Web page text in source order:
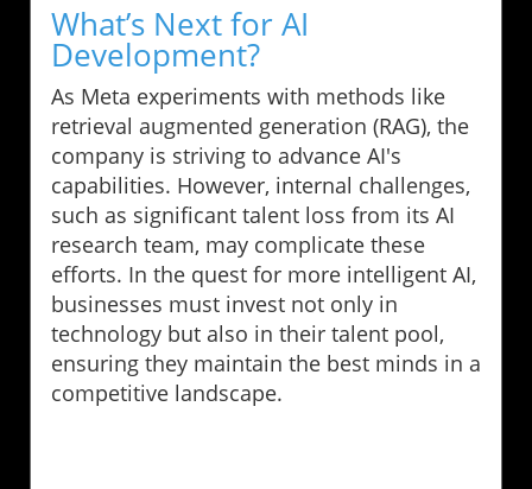
What’s Next for AI
Development?
As Meta experiments with methods like
retrieval augmented generation (RAG), the
company is striving to advance AI's
capabilities. However, internal challenges,
such as significant talent loss from its AI
research team, may complicate these
efforts. In the quest for more intelligent AI,
businesses must invest not only in
technology but also in their talent pool,
ensuring they maintain the best minds in a
competitive landscape.